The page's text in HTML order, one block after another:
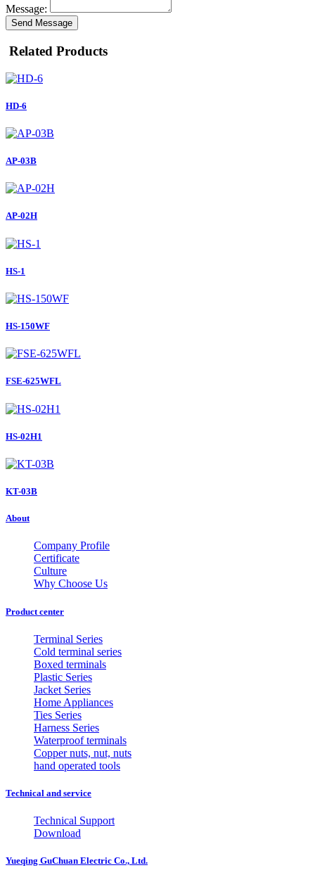
Message:
Send Message
Related Products
HD-6
AP-03B
AP-02H
HS-1
HS-150WF
FSE-625WFL
HS-02H1
KT-03B
About
Company Profile
Certificate
Culture
Why Choose Us
Product center
Terminal Series
Cold terminal series
Boxed terminals
Plastic Series
Jacket Series
Home Appliances
Ties Series
Harness Series
Waterproof terminals
Copper nuts, nut, nuts
hand operated tools
Technical and service
Technical Support
Download
Yueqing GuChuan Electric Co., Ltd.